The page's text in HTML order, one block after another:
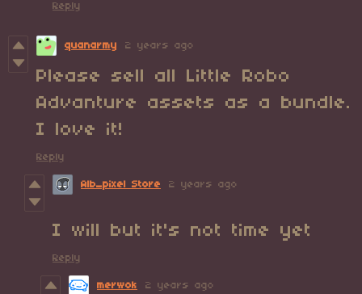
Reply
quanarmy 2 years ago
Please sell all Little Robo
Advanture assets as a bundle.
I love it!
Reply
Alb_pixel Store 2 years ago
I will but it's not time yet
Reply
merwok 2 years ago